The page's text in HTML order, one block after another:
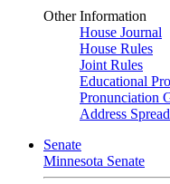
Other Information
House Journal
House Rules
Joint Rules
Educational
Pronunciation
Address
Senate
Minnesota Senate